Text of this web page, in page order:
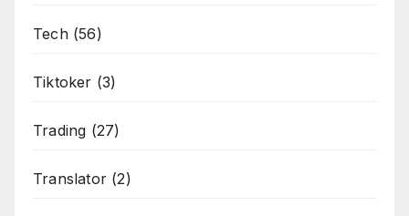
Tech(56)
Tiktoker (3)
Trading (27)
Translator (2)